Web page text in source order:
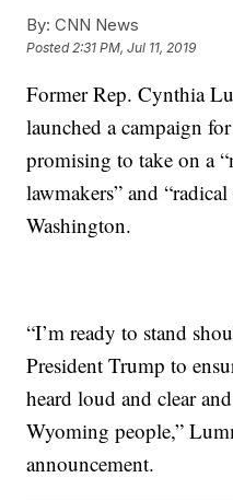
By: CNN News
Posted2:31 PM, Jul 11, 2019
Former Rep. Cynthia
launched a campaign
promising to take on a
lawmakers” and
Washington.
“I’m ready to stand
President Trump to
heard loud and clear
Wyoming people,”
announcement.